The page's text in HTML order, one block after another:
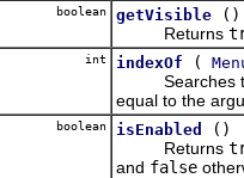
boolean getVisible
()
Returns
int indexOf (
Searches the
equal to the
boolean isEnabled
()
Returns
and false